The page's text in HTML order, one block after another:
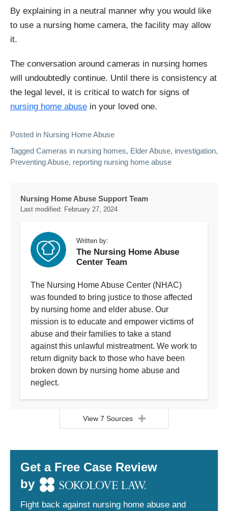
By explaining in a neutral manner why you would like
to use a nursing home camera, the facility may allow
it.
The conversation around cameras in nursing homes
will undoubtedly continue. Until there is consistency at
the legal level, it is critical to watch for signs of
nursing home abuse in your loved one.
Posted in Nursing Home Abuse
Tagged Cameras in nursing homes, Elder Abuse, investigation,
Preventing Abuse, reporting nursing home abuse
Nursing Home Abuse Support Team
Last modified: February 27, 2024
Written by:
The Nursing Home Abuse
Center Team
The Nursing Home Abuse Center (NHAC)
was founded to bring justice to those affected
by nursing home and elder abuse. Our
mission is to educate and empower victims of
abuse and their families to take a stand
against this unlawful mistreatment. We work to
return dignity back to those who have been
broken down by nursing home abuse and
neglect.
View 7 Sources
Get a Free Case Review
by
Fight back against nursing home abuse and